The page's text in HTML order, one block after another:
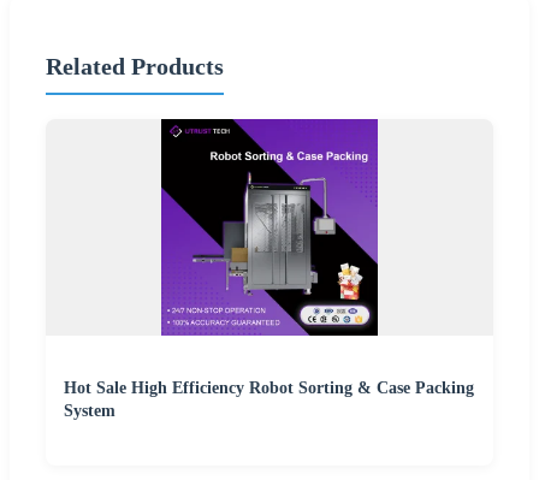
Related Products
Hot Sale High Efficiency Robot Sorting & Case Packing
System